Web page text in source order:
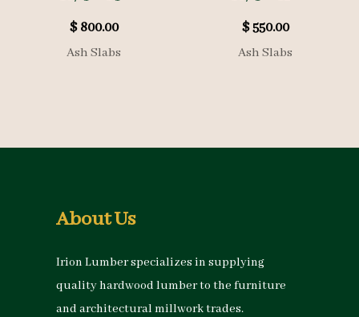
$800.00
Ash Slabs
$550.00
Ash Slabs
About Us
Irion Lumber specializes in supplying
quality hardwood lumber to the furniture
and architectural millwork trades.